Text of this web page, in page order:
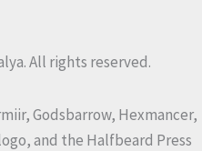
All rights reserved.
Godsbarrow, Hexmancer,
and the Halfbeard Press